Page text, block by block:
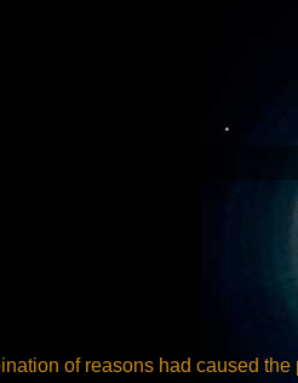
of reasons had caused the